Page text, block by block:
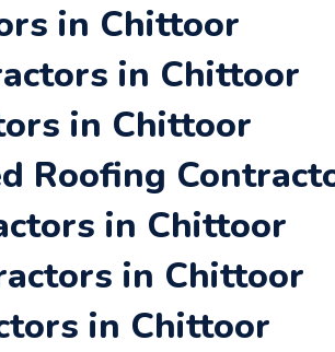
in Chittoor
in Chittoor
in Chittoor
Roofing
in Chittoor
in Chittoor
in Chittoor